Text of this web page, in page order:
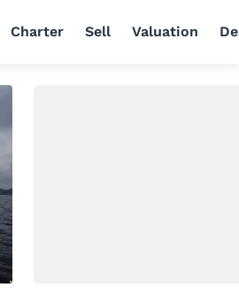
Charter Sell Valuation